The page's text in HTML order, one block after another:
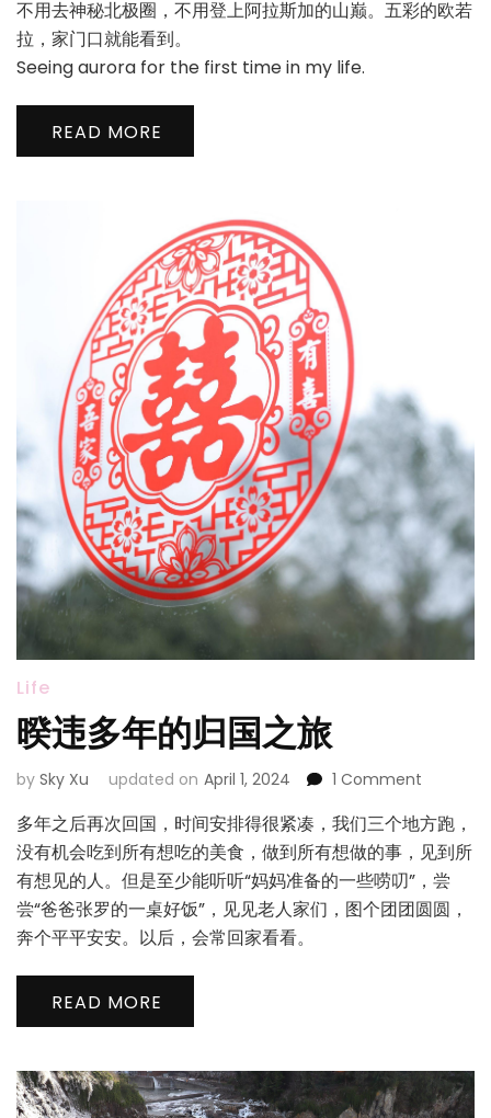
Aurora
in
Seattle
|
家
门
不用去神秘北极圈，不用登上阿拉斯加的山巅。五彩的欧若
拉，家门口就能看到。
Seeing aurora for the first time in my life.
READ MORE
Life
暌违多年的归国之旅
by Sky Xu updated on April 1, 2024 1 Comment
违
多
的
归
多年之后再次回国，时间安排得很紧凑，我们三个地方跑，
没有机会吃到所有想吃的美食，做到所有想做的事，见到所
有想见的人。但是至少能听听“妈妈准备的一些唠叨”，尝
尝“爸爸张罗的一桌好饭”，见见老人家们，图个团团圆圆，
奔个平平安安。以后，会常回家看看。
READ MORE